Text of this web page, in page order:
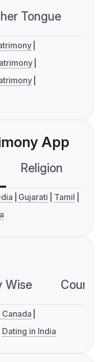
Tongue
App
Religion
Gujarati
Tamil
Wise
Dating in India